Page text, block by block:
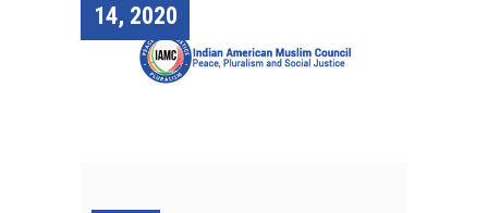
14, 2020